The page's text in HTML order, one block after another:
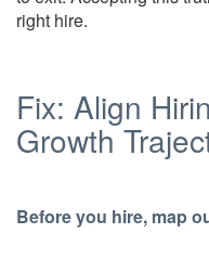
right hire.
Fix: Align
Growth
Before you hire, map